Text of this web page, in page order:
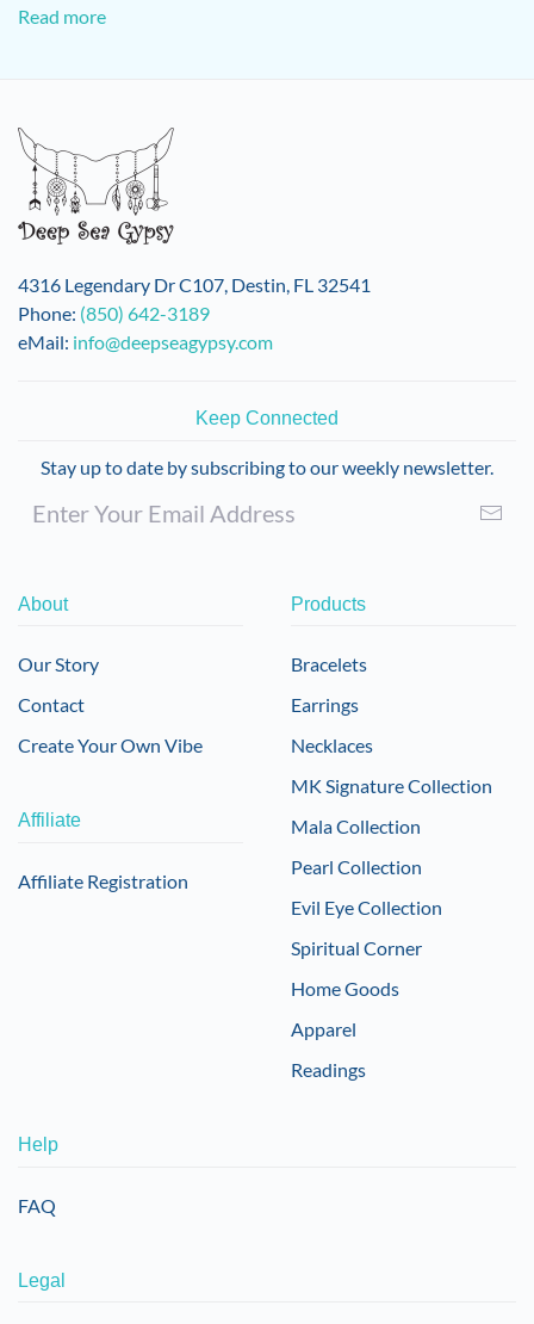
Read more
4316 Legendary Dr C107, Destin, FL 32541
Phone: (850) 642-3189
eMail: info@deepseagypsy.com
Keep Connected
Stay up to date by subscribing to our weekly newsletter.
About
Our Story
Contact
Create Your Own Vibe
Affiliate
Affiliate Registration
Products
Bracelets
Earrings
Necklaces
MK Signature Collection
Mala Collection
Pearl Collection
Evil Eye Collection
Spiritual Corner
Home Goods
Apparel
Readings
Help
FAQ
Legal